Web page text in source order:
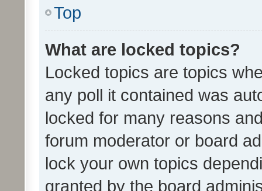
Top
What are locked topics?
Locked topics are topics
any poll it contained was
locked for many reasons
forum moderator or board
lock your own topics
granted by the board